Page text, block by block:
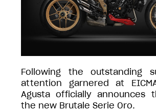
Following the outstanding
attention garnered at
Agusta officially announces
the new Brutale Serie Oro.